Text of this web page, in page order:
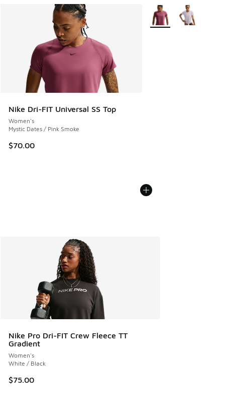
Nike Dri-FIT Universal SS Top
Women's
Mystic Dates / Pink Smoke
$70.00
More Colors Available
Nike Pro Dri-FIT Crew Fleece TT
Gradient
Women's
White / Black
$75.00